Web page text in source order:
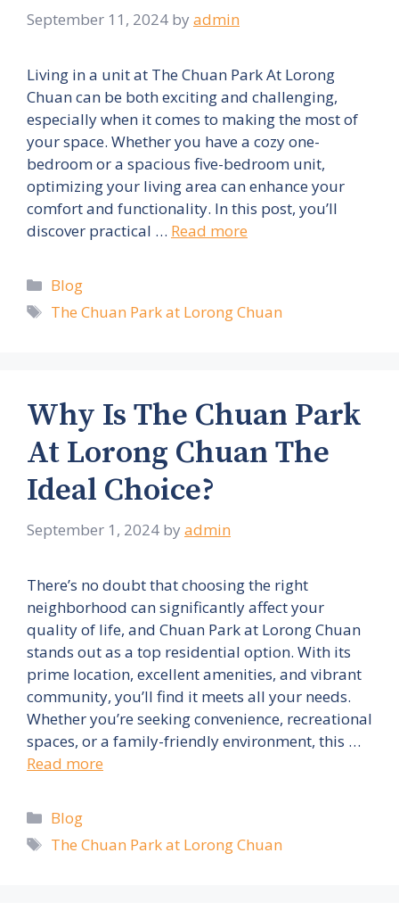
September 11, 2024 by admin
Living in a unit at The Chuan Park At Lorong
Chuan can be both exciting and challenging,
especially when it comes to making the most of
your space. Whether you have a cozy one-
bedroom or a spacious five-bedroom unit,
optimizing your living area can enhance your
comfort and functionality. In this post, you’ll
discover practical … Read more
Categories
Blog
Tags
The Chuan Park at Lorong Chuan
Why Is The Chuan Park
At Lorong Chuan The
Ideal Choice?
September 1, 2024 by admin
There’s no doubt that choosing the right
neighborhood can significantly affect your
quality of life, and Chuan Park at Lorong Chuan
stands out as a top residential option. With its
prime location, excellent amenities, and vibrant
community, you’ll find it meets all your needs.
Whether you’re seeking convenience, recreational
spaces, or a family-friendly environment, this …
Read more
Categories
Blog
Tags
The Chuan Park at Lorong Chuan